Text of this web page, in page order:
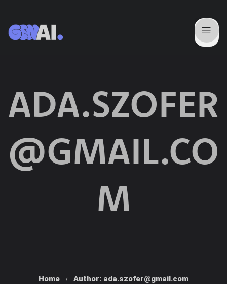
ADA.SZOFER
@GMAIL.CO
M
Home Author: ada.szofer@gmail.com